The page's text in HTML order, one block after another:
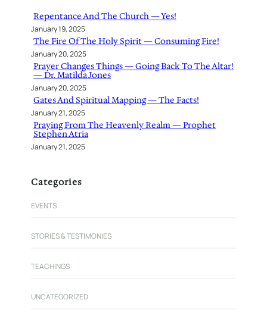
Repentance And The Church — Yes!
January 19, 2025
The Fire Of The Holy Spirit — Consuming Fire!
January 20, 2025
Prayer Changes Things — Going Back To The Altar!
— Dr. Matilda Jones
January 20, 2025
Gates And Spiritual Mapping — The Facts!
January 21, 2025
Praying From The Heavenly Realm — Prophet
Stephen Atria
January 21, 2025
Categories
EVENTS
STORIES & TESTIMONIES
TEACHINGS
UNCATEGORIZED